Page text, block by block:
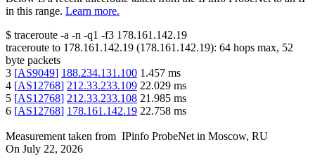
in this range. Learn more.
$ traceroute -a -n -q1 -f3 178.161.142.19
traceroute to 178.161.142.19 (178.161.142.19): 64 hops max, 52
byte packets
3 [AS9049] 188.234.131.100 1.457 ms
4 [AS12768] 212.33.233.109 22.029 ms
5 [AS12768] 212.33.233.108 21.985 ms
6 [AS12768] 178.161.142.19 22.758 ms
Measurement taken from IPinfo ProbeNet in Moscow, RU
On July 22, 2026